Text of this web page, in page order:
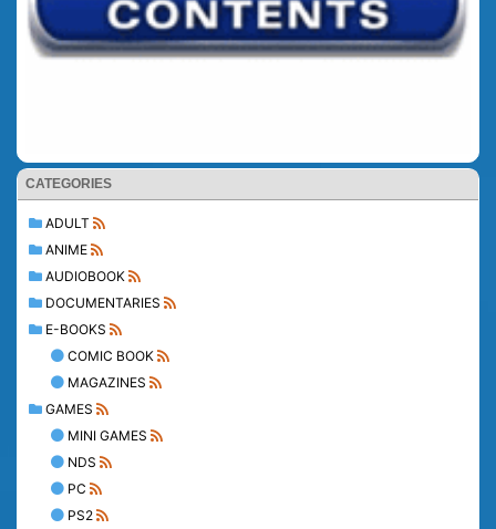
CATEGORIES
ADULT
ANIME
AUDIOBOOK
DOCUMENTARIES
E-BOOKS
COMIC BOOK
MAGAZINES
GAMES
MINI GAMES
NDS
PC
PS2